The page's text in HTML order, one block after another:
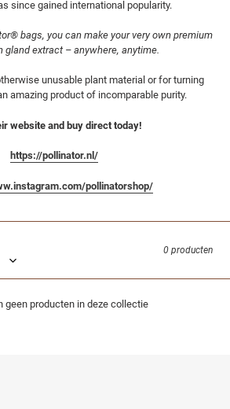
since gained international popularity.
bags, you can make your very own premium
gland extract – anywhere, anytime.
unusable plant material or for turning
amazing product of incomparable purity.
website and buy direct today!
https://pollinator.nl/
pollinatorshop/
0 producten
geen producten in deze collectie